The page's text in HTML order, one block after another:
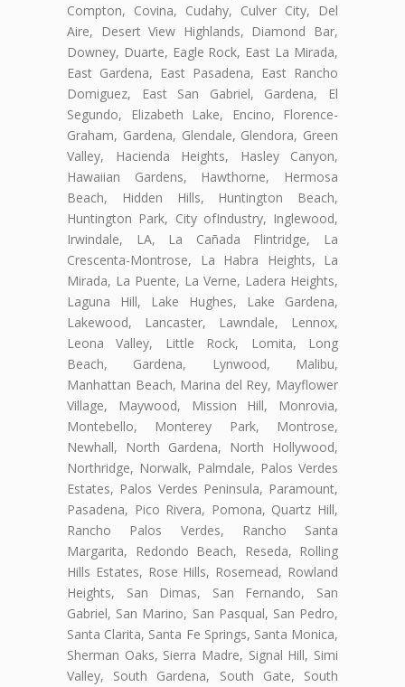
Compton, Covina, Cudahy, Culver City, Del
Aire, Desert View Highlands, Diamond Bar,
Downey, Duarte, Eagle Rock, East La Mirada,
East Gardena, East Pasadena, East Rancho
Domiguez, East San Gabriel, Gardena, El
Segundo, Elizabeth Lake, Encino, Florence-
Graham, Gardena, Glendale, Glendora, Green
Valley, Hacienda Heights, Hasley Canyon,
Hawaiian Gardens, Hawthorne, Hermosa
Beach, Hidden Hills, Huntington Beach,
Huntington Park, City ofIndustry, Inglewood,
Irwindale, LA, La Cañada Flintridge, La
Crescenta-Montrose, La Habra Heights, La
Mirada, La Puente, La Verne, Ladera Heights,
Laguna Hill, Lake Hughes, Lake Gardena,
Lakewood, Lancaster, Lawndale, Lennox,
Leona Valley, Little Rock, Lomita, Long
Beach, Gardena, Lynwood, Malibu,
Manhattan Beach, Marina del Rey, Mayflower
Village, Maywood, Mission Hill, Monrovia,
Montebello, Monterey Park, Montrose,
Newhall, North Gardena, North Hollywood,
Northridge, Norwalk, Palmdale, Palos Verdes
Estates, Palos Verdes Peninsula, Paramount,
Pasadena, Pico Rivera, Pomona, Quartz Hill,
Rancho Palos Verdes, Rancho Santa
Margarita, Redondo Beach, Reseda, Rolling
Hills Estates, Rose Hills, Rosemead, Rowland
Heights, San Dimas, San Fernando, San
Gabriel, San Marino, San Pasqual, San Pedro,
Santa Clarita, Santa Fe Springs, Santa Monica,
Sherman Oaks, Sierra Madre, Signal Hill, Simi
Valley, South Gardena, South Gate, South